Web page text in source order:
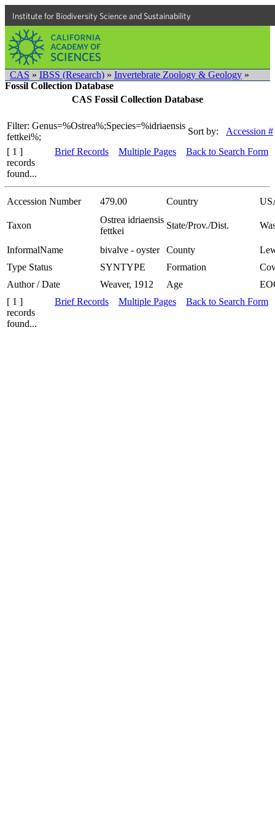
Institute for Biodiversity Science and Sustainability
CAS » IBSS (Research) » Invertebrate Zoology & Geology »
Fossil Collection Database
CAS Fossil Collection Database
Filter: Genus=%Ostrea%;Species=%idriaensis
fettkei%;
Sort by:
Accession #
[ 1 ]
records
found...
Brief Records Multiple Pages Back to Search Form
Accession Number 479.00 Country
Taxon
Ostrea idriaensis
fettkei
State/Prov./Dist.
InformalName bivalve - oyster County
Type Status
SYNTYPE Formation
Author / Date
Weaver, 1912 Age
[ 1 ]
records
found...
Brief Records Multiple Pages Back to Search Form